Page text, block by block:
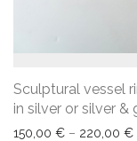
Sculptural vessel
in silver or silver &
150,00 € – 220,00 €